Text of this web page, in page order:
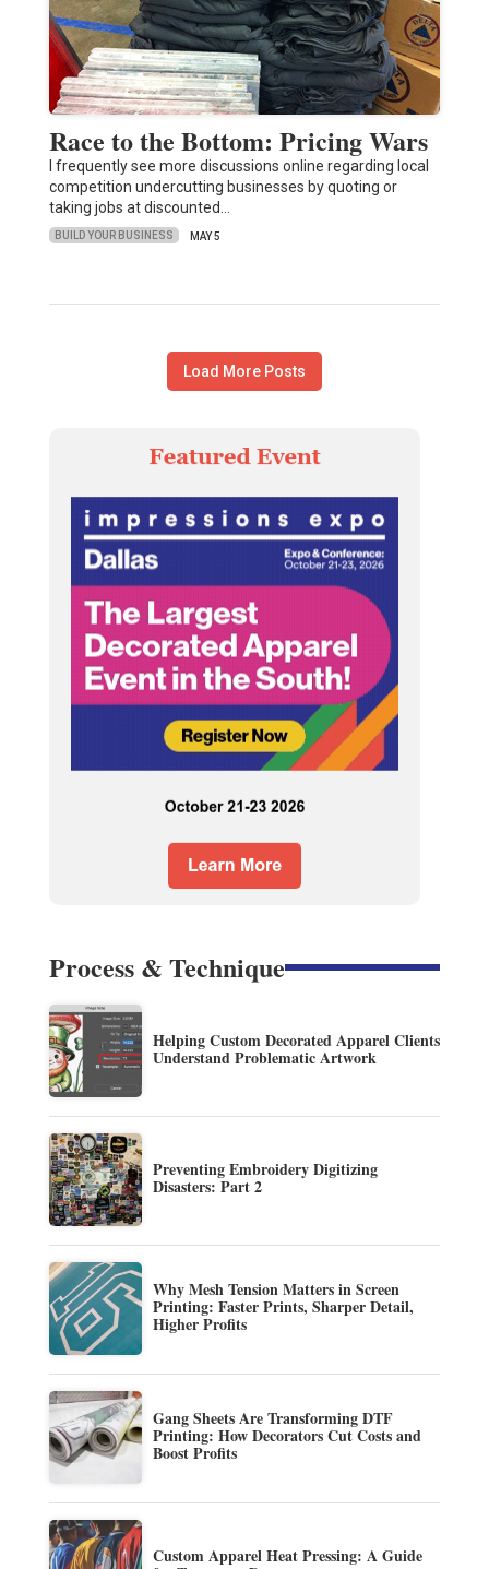
Race to the Bottom: Pricing Wars
I frequently see more discussions online regarding local
competition undercutting businesses by quoting or
taking jobs at discounted…
BUILD YOUR BUSINESS MAY 5
Load More Posts
Process & Technique
Helping Custom Decorated Apparel Clients
Understand Problematic Artwork
Preventing Embroidery Digitizing
Disasters: Part 2
Why Mesh Tension Matters in Screen
Printing: Faster Prints, Sharper Detail,
Higher Profits
Gang Sheets Are Transforming DTF
Printing: How Decorators Cut Costs and
Boost Profits
Custom Apparel Heat Pressing: A Guide